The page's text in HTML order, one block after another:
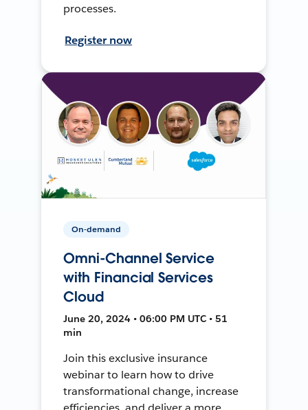
processes.
Register now
On-demand
Omni-Channel Service
with Financial Services
Cloud
June 20, 2024 • 06:00 PM UTC • 51
min
Join this exclusive insurance
webinar to learn how to drive
transformational change, increase